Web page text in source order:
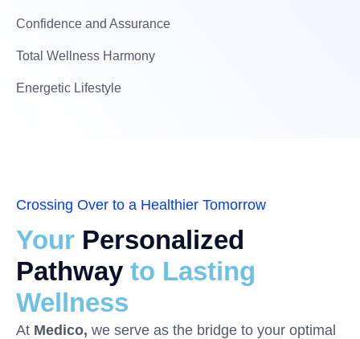
Confidence and Assurance
Total Wellness Harmony
Energetic Lifestyle
Crossing Over to a Healthier Tomorrow
Your Personalized
Pathway to Lasting
Wellness
At Medico, we serve as the bridge to your optimal